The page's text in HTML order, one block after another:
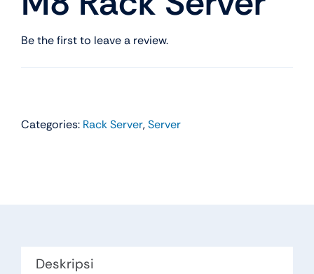
Be the first to leave a review.
Categories: Rack Server,Server
Deskripsi